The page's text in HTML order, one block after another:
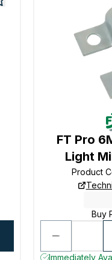
FT Pro
Light
Product
Buy
Immediately